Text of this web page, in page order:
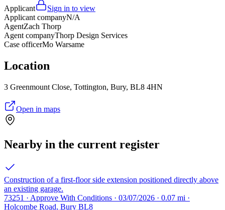
Applicant
Sign in to view
Applicant companyN/A
AgentZach Thorp
Agent companyThorp Design Services
Case officerMo Warsame
Location
3 Greenmount Close, Tottington, Bury, BL8 4HN
Open in maps
Nearby in the current register
Construction of a first-floor side extension positioned directly above
an existing garage.
73251 · Approve With Conditions · 03/07/2026 · 0.07 mi ·
Holcombe Road, Bury BL8